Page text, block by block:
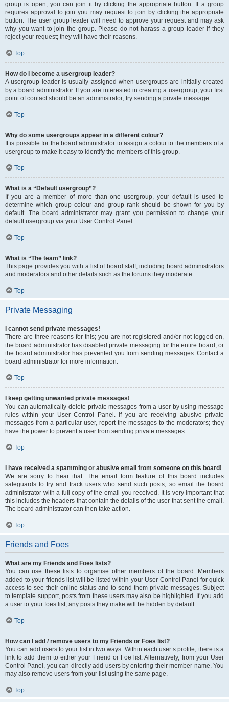
group is open, you can join it by clicking the appropriate button. If a group
requires approval to join you may request to join by clicking the appropriate
button. The user group leader will need to approve your request and may ask
why you want to join the group. Please do not harass a group leader if they
reject your request; they will have their reasons.
Top
How do I become a usergroup leader?
A usergroup leader is usually assigned when usergroups are initially created
by a board administrator. If you are interested in creating a usergroup, your first
point of contact should be an administrator; try sending a private message.
Top
Why do some usergroups appear in a different colour?
It is possible for the board administrator to assign a colour to the members of a
usergroup to make it easy to identify the members of this group.
Top
What is a “Default usergroup”?
If you are a member of more than one usergroup, your default is used to
determine which group colour and group rank should be shown for you by
default. The board administrator may grant you permission to change your
default usergroup via your User Control Panel.
Top
What is “The team” link?
This page provides you with a list of board staff, including board administrators
and moderators and other details such as the forums they moderate.
Top
Private Messaging
I cannot send private messages!
There are three reasons for this; you are not registered and/or not logged on,
the board administrator has disabled private messaging for the entire board, or
the board administrator has prevented you from sending messages. Contact a
board administrator for more information.
Top
I keep getting unwanted private messages!
You can automatically delete private messages from a user by using message
rules within your User Control Panel. If you are receiving abusive private
messages from a particular user, report the messages to the moderators; they
have the power to prevent a user from sending private messages.
Top
I have received a spamming or abusive email from someone on this board!
We are sorry to hear that. The email form feature of this board includes
safeguards to try and track users who send such posts, so email the board
administrator with a full copy of the email you received. It is very important that
this includes the headers that contain the details of the user that sent the email.
The board administrator can then take action.
Top
Friends and Foes
What are my Friends and Foes lists?
You can use these lists to organise other members of the board. Members
added to your friends list will be listed within your User Control Panel for quick
access to see their online status and to send them private messages. Subject
to template support, posts from these users may also be highlighted. If you add
a user to your foes list, any posts they make will be hidden by default.
Top
How can I add / remove users to my Friends or Foes list?
You can add users to your list in two ways. Within each user’s profile, there is a
link to add them to either your Friend or Foe list. Alternatively, from your User
Control Panel, you can directly add users by entering their member name. You
may also remove users from your list using the same page.
Top